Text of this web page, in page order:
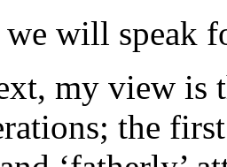
we will speak
my view is
the